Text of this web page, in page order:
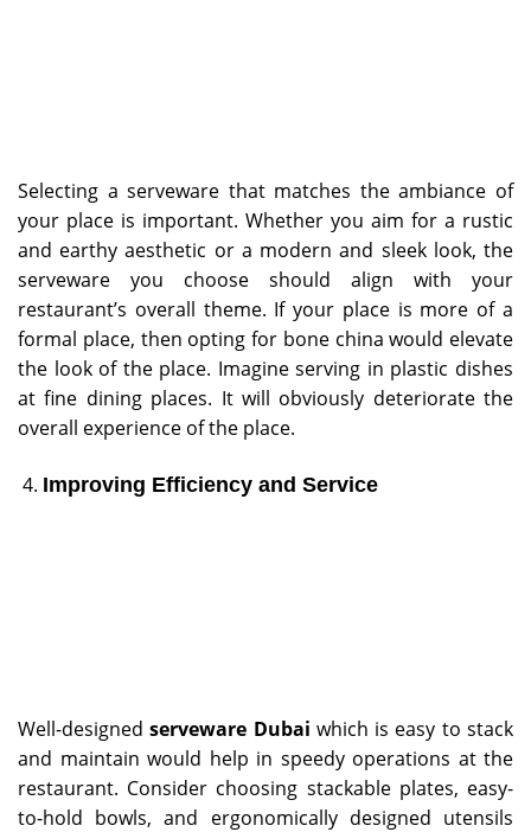
Selecting a serveware that matches the ambiance of
your place is important. Whether you aim for a rustic
and earthy aesthetic or a modern and sleek look, the
serveware you choose should align with your
restaurant’s overall theme. If your place is more of a
formal place, then opting for bone china would elevate
the look of the place. Imagine serving in plastic dishes
at fine dining places. It will obviously deteriorate the
overall experience of the place.
Improving Efficiency and Service
Well-designedserveware Dubai which is easy to stack
and maintain would help in speedy operations at the
restaurant. Consider choosing stackable plates, easy-
to-hold bowls, and ergonomically designed utensils